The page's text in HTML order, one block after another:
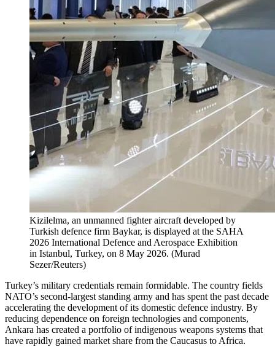
Kizilelma, an unmanned fighter aircraft developed by
Turkish defence firm Baykar, is displayed at the SAHA
2026 International Defence and Aerospace Exhibition
in Istanbul, Turkey, on 8 May 2026. (Murad
Sezer/Reuters)
Turkey’s military credentials remain formidable. The country fields
NATO’s second-largest standing army and has spent the past decade
accelerating the development of its domestic defence industry. By
reducing dependence on foreign technologies and components,
Ankara has created a portfolio of indigenous weapons systems that
have rapidly gained market share from the Caucasus to Africa.